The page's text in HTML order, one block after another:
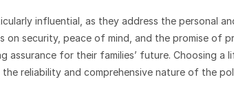
influential, as they address the personal
on security, peace of mind, and the promise of
assurance for their families’ future. Choosing a
reliability and comprehensive nature of the